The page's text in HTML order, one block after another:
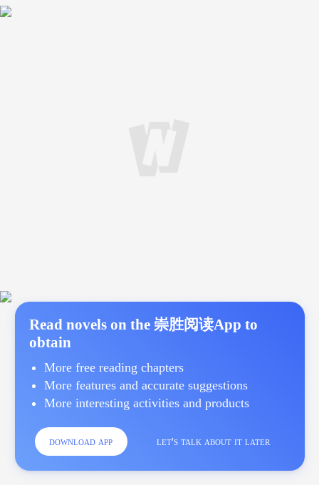
Read novels on the 崇胜阅读App to
obtain
More free reading chapters
More features and accurate suggestions
More interesting activities and products
download app let's talk about it later